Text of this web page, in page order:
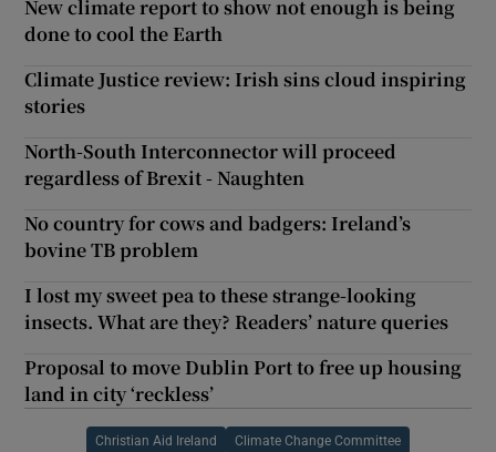
New climate report to show not enough is being
done to cool the Earth
Climate Justice review: Irish sins cloud inspiring
stories
North-South Interconnector will proceed
regardless of Brexit - Naughten
No country for cows and badgers: Ireland’s
bovine TB problem
I lost my sweet pea to these strange-looking
insects. What are they? Readers’ nature queries
Proposal to move Dublin Port to free up housing
land in city ‘reckless’
Christian Aid Ireland Climate Change Committee